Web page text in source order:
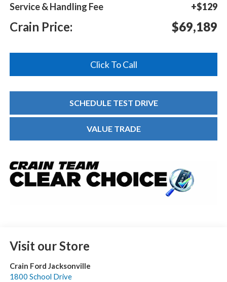
Service & Handling Fee
+$129
Crain Price: $69,189
Click To Call
SCHEDULE TEST DRIVE
VALUE TRADE
Visit our Store
Crain Ford Jacksonville
1800 School Drive